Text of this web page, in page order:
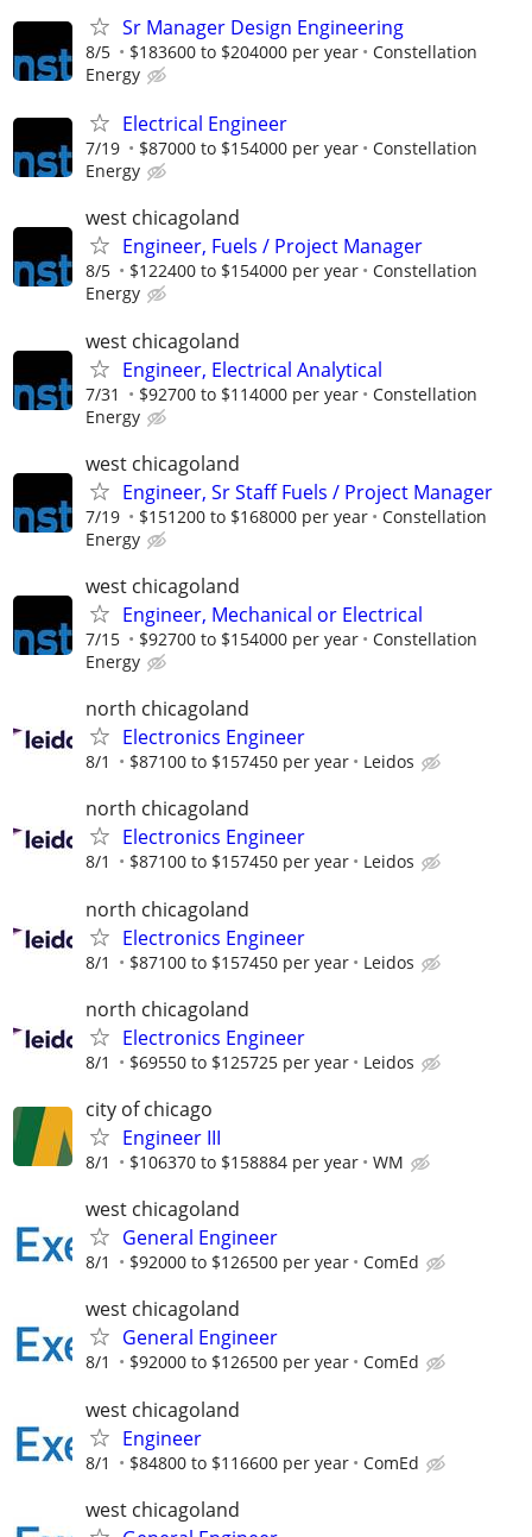
Sr Manager Design Engineering
8/5 $183600 to $204000 per year
Constellation
Energy
Electrical Engineer
7/19 $87000 to $154000 per year
Constellation
Energy
west chicagoland
Engineer, Fuels / Project Manager
8/5 $122400 to $154000 per year
Constellation
Energy
west chicagoland
Engineer, Electrical Analytical
7/31 $92700 to $114000 per year
Constellation
Energy
west chicagoland
Engineer, Sr Staff Fuels / Project Manager
7/19 $151200 to $168000 per year
Constellation
Energy
west chicagoland
Engineer, Mechanical or Electrical
7/15 $92700 to $154000 per year
Constellation
Energy
north chicagoland
Electronics Engineer
8/1 $87100 to $157450 per year Leidos
north chicagoland
Electronics Engineer
8/1 $87100 to $157450 per year Leidos
north chicagoland
Electronics Engineer
8/1 $87100 to $157450 per year Leidos
north chicagoland
Electronics Engineer
8/1 $69550 to $125725 per year Leidos
city of chicago
Engineer III
8/1 $106370 to $158884 per year WM
west chicagoland
General Engineer
8/1 $92000 to $126500 per year ComEd
west chicagoland
General Engineer
8/1 $92000 to $126500 per year ComEd
west chicagoland
Engineer
8/1 $84800 to $116600 per year ComEd
west chicagoland